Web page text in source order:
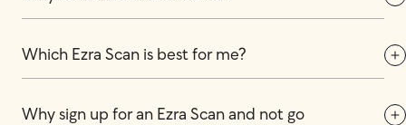
Which Ezra Scan is best for me?
Why sign up for an Ezra Scan and not go